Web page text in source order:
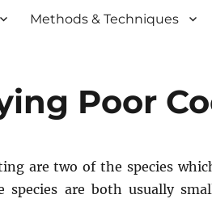
Methods & Techniques
Poor
are two of the species
species are both usually